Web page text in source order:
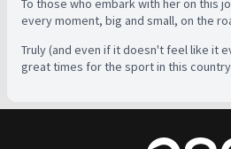
every moment, big and small, on the
Truly (and even if it doesn't feel like it
great times for the sport in this